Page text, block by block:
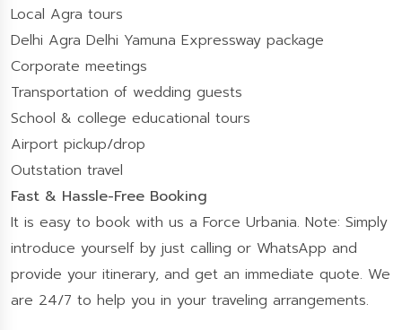
Local Agra tours
Delhi Agra Delhi Yamuna Expressway package
Corporate meetings
Transportation of wedding guests
School & college educational tours
Airport pickup/drop
Outstation travel
Fast & Hassle-Free Booking
It is easy to book with us a Force Urbania. Note: Simply
introduce yourself by just calling or WhatsApp and
provide your itinerary, and get an immediate quote. We
are 24/7 to help you in your traveling arrangements.